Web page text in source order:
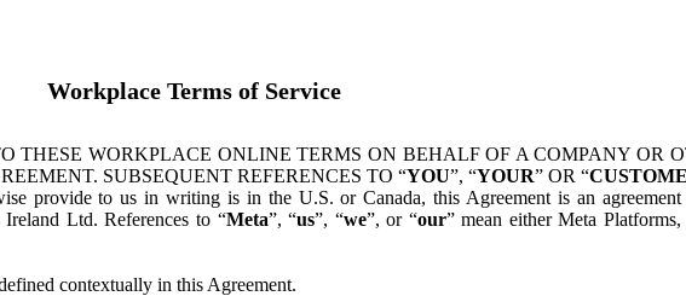
Workplace Terms of Service
THESE WORKPLACE ONLINE TERMS ON BEHALF OF A COMPANY OR
SUBSEQUENT REFERENCES TO “YOU”, “YOUR” OR “
provide to us in writing is in the U.S. or Canada, this Agreement is an
Ltd. References to “Meta”, “us”, “we”, or “our” mean either Meta
contextually in this Agreement.